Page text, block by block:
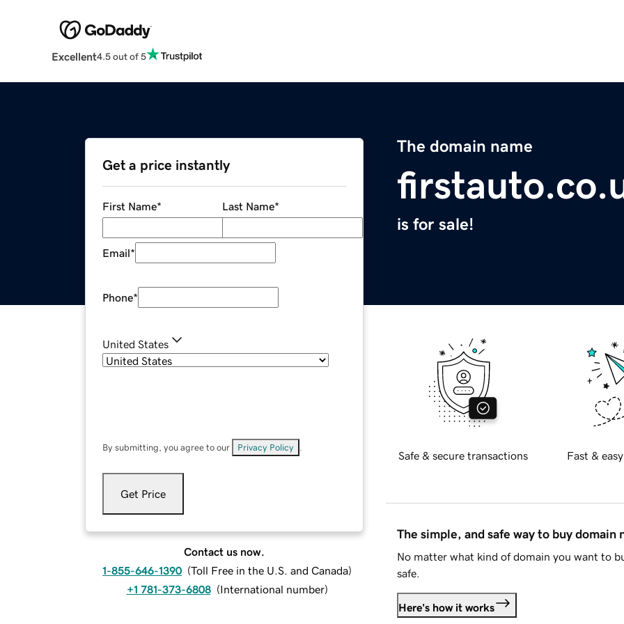
Excellent4.5 out of 5
The domain name
is for sale!
Get a price instantly
First Name* Last Name*
Email*
Phone*
United States
By submitting, you agree to our Privacy Policy
Get Price
Contact us now.
1-855-646-1390 (Toll Free in the U.S. and Canada)
+1 781-373-6808 (International number)
Safe & secure transactions Fast &
The simple, and safe way to buy domain
No matter what kind of domain you want to
safe.
Here's how it works